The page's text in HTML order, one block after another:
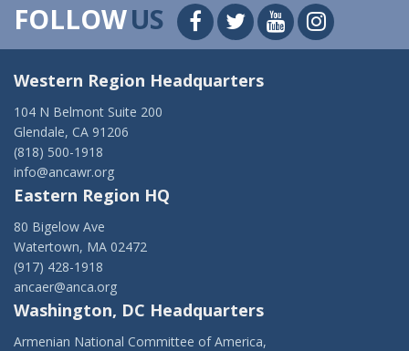
FOLLOWUS
Western Region Headquarters
104 N Belmont Suite 200
Glendale, CA 91206
(818) 500-1918
info@ancawr.org
Eastern Region HQ
80 Bigelow Ave
Watertown, MA 02472
(917) 428-1918
ancaer@anca.org
Washington, DC Headquarters
Armenian National Committee of America,